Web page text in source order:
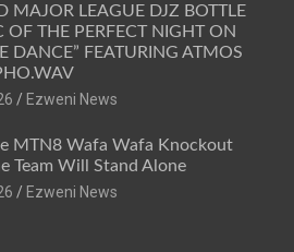
MAJOR LEAGUE DJZ BOTTLE
OF THE PERFECT NIGHT ON
DANCE” FEATURING ATMOS
Ezweni News
MTN8 Wafa Wafa Knockout
Team Will Stand Alone
Ezweni News